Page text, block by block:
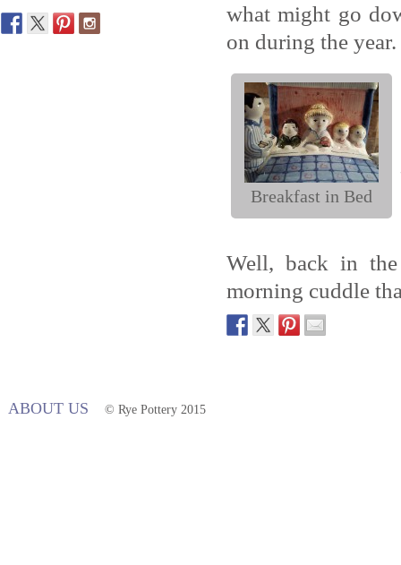
what might go
on during the year.
Breakfast in Bed
Well, back in
morning cuddle
ABOUT US © Rye Pottery 2015